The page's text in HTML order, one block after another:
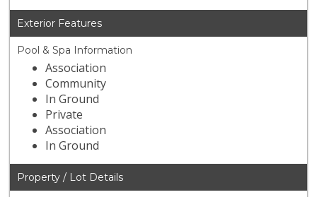
Exterior Features
Pool & Spa Information
Association
Community
In Ground
Private
Association
In Ground
Property / Lot Details